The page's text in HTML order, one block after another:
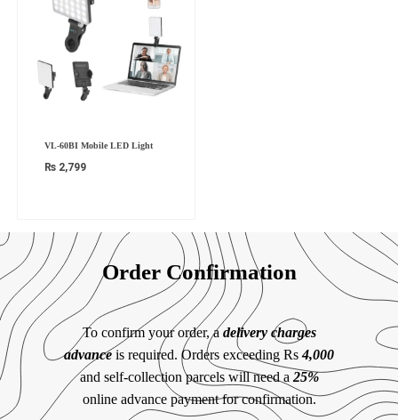
VL-60BI Mobile LED Light
₨ 2,799
Order Confirmation
To confirm your order, a delivery charges
advanceis required. Orders exceeding Rs4,000
and self-collection parcels will need a 25%
online advance payment for confirmation.